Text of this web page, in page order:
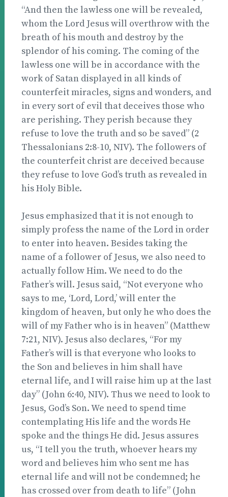
“And then the lawless one will be revealed,
whom the Lord Jesus will overthrow with the
breath of his mouth and destroy by the
splendor of his coming. The coming of the
lawless one will be in accordance with the
work of Satan displayed in all kinds of
counterfeit miracles, signs and wonders, and
in every sort of evil that deceives those who
are perishing. They perish because they
refuse to love the truth and so be saved” (2
Thessalonians 2:8-10, NIV). The followers of
the counterfeit christ are deceived because
they refuse to love God’s truth as revealed in
his Holy Bible.
Jesus emphasized that it is not enough to
simply profess the name of the Lord in order
to enter into heaven. Besides taking the
name of a follower of Jesus, we also need to
actually follow Him. We need to do the
Father’s will. Jesus said, “Not everyone who
says to me, ‘Lord, Lord,’ will enter the
kingdom of heaven, but only he who does the
will of my Father who is in heaven” (Matthew
7:21, NIV). Jesus also declares, “For my
Father’s will is that everyone who looks to
the Son and believes in him shall have
eternal life, and I will raise him up at the last
day” (John 6:40, NIV). Thus we need to look to
Jesus, God’s Son. We need to spend time
contemplating His life and the words He
spoke and the things He did. Jesus assures
us, “I tell you the truth, whoever hears my
word and believes him who sent me has
eternal life and will not be condemned; he
has crossed over from death to life” (John